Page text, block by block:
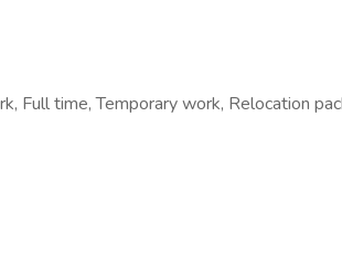
Full time, Temporary work, Relocation